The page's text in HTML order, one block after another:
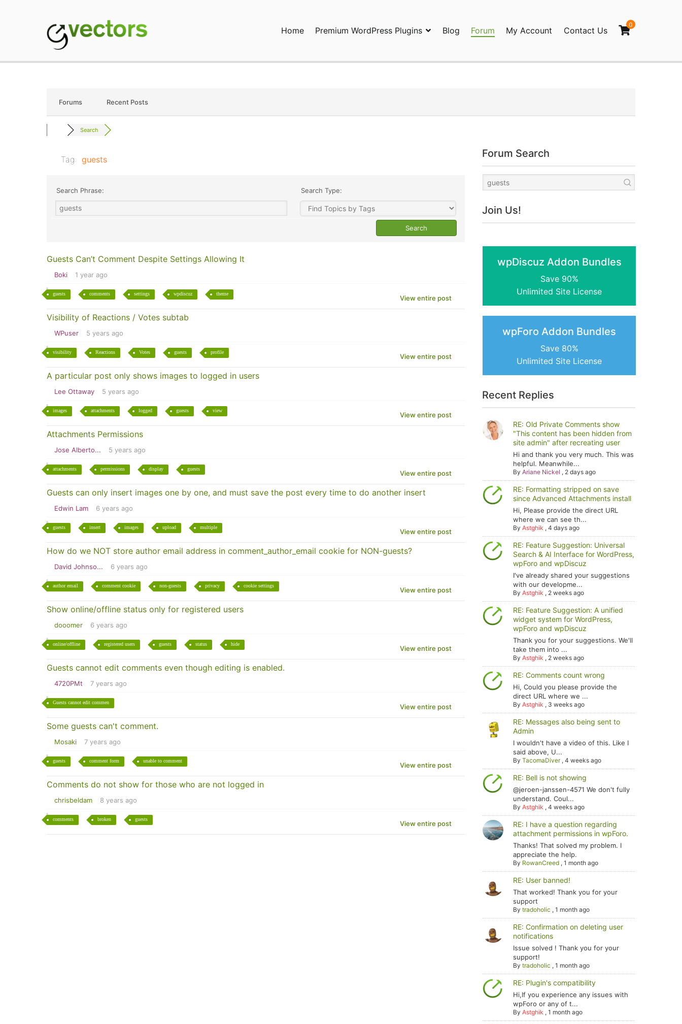
Home Premium WordPress Plugins Blog Forum My Account Contact Us
0
Forums Recent Posts
Search
Tag: guests
Search Phrase: Search Type:
Guests Can’t Comment Despite Settings Allowing It
Boki 1 year ago
guests comments settings wpdiscuz theme
View entire post
Visibility of Reactions / Votes subtab
WPuser 5 years ago
visibility Reactions Votes guests profile
View entire post
A particular post only shows images to logged in users
Lee Ottaway 5 years ago
images attachments logged guests view
View entire post
Attachments Permissions
Jose Alberto... 5 years ago
attachments permissions display guests
View entire post
Guests can only insert images one by one, and must save the post every time to do another insert
Edwin Lam 6 years ago
guests insert images upload multiple
View entire post
How do we NOT store author email address in comment_author_email cookie for NON-guests?
David Johnso... 6 years ago
author email comment cookie non-guests privacy cookie settings
View entire post
Show online/offline status only for registered users
dooomer 6 years ago
online/offline registered users guests status hide
View entire post
Guests cannot edit comments even though editing is enabled.
4720PMt 7 years ago
Guests cannot edit commen
View entire post
Some guests can't comment.
Mosaki 7 years ago
guests comment form unable to comment
View entire post
Comments do not show for those who are not logged in
chrisbeldam 8 years ago
comments broken guests
View entire post
Forum Search
Join Us!
wpDiscuz Addon Bundles
Save 90%
Unlimited Site License
wpForo Addon Bundles
Save 80%
Unlimited Site License
Recent Replies
RE: Old Private Comments show
"This content has been hidden from
site admin" after recreating user
Hi and thank you very much. This was
helpful. Meanwhile...
ByAriane Nickel , 2 days ago
RE: Formatting stripped on save
since Advanced Attachments install
Hi, Please provide the direct URL
where we can see th...
ByAstghik ,4 days ago
RE: Feature Suggestion: Universal
Search & AI Interface for WordPress,
wpForo and wpDiscuz
I've already shared your suggestions
with our developme...
ByAstghik , 2 weeks ago
RE: Feature Suggestion: A unified
widget system for WordPress,
wpForo and wpDiscuz
Thank you for your suggestions. We'll
take them into ...
ByAstghik , 2 weeks ago
RE: Comments count wrong
Hi, Could you please provide the
direct URL where we ...
ByAstghik , 3 weeks ago
RE: Messages also being sent to
Admin
I wouldn't have a video of this. Like I
said above, U...
ByTacomaDiver,4 weeks ago
RE: Bell is not showing
@jeroen-janssen-4571 We don't fully
understand. Coul...
ByAstghik ,4 weeks ago
RE: I have a question regarding
attachment permissions in wpForo.
Thanks! That solved my problem. I
appreciate the help.
By RowanCreed ,1 month ago
RE: User banned!
That worked! Thank you for your
support
Bytradoholic ,1 month ago
RE: Confirmation on deleting user
notifications
Issue solved ! Thank you for your
support!
Bytradoholic ,1 month ago
RE: Plugin's compatibility
Hi,If you experience any issues with
wpForo or any of t...
ByAstghik ,1 month ago